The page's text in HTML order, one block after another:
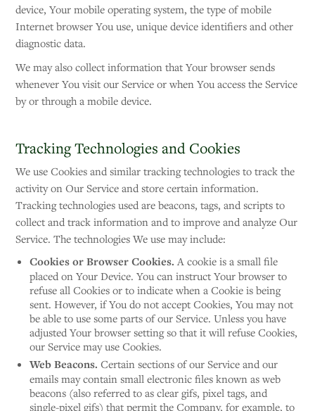
device, Your mobile operating system, the type of mobile
Internet browser You use, unique device identifiers and other
diagnostic data.
We may also collect information that Your browser sends
whenever You visit our Service or when You access the Service
by or through a mobile device.
Tracking Technologies and Cookies
We use Cookies and similar tracking technologies to track the
activity on Our Service and store certain information.
Tracking technologies used are beacons, tags, and scripts to
collect and track information and to improve and analyze Our
Service. The technologies We use may include:
Cookies or Browser Cookies. A cookie is a small file
placed on Your Device. You can instruct Your browser to
refuse all Cookies or to indicate when a Cookie is being
sent. However, if You do not accept Cookies, You may not
be able to use some parts of our Service. Unless you have
adjusted Your browser setting so that it will refuse Cookies,
our Service may use Cookies.
Web Beacons. Certain sections of our Service and our
emails may contain small electronic files known as web
beacons (also referred to as clear gifs, pixel tags, and
single-pixel gifs) that permit the Company, for example, to